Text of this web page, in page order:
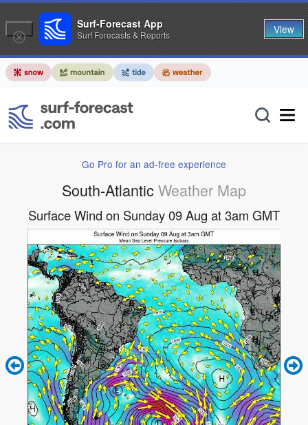
Go Pro for an ad-free experience
South-AtlanticWeather Map
Surface Wind on Sunday 09 Aug at 3am GMT
Surf-Forecast App
Surf Forecasts & Reports View